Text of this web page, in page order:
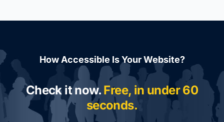
How Accessible Is Your Website?
Check it now. Free, in under 60
seconds.